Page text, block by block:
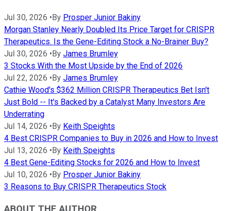
Jul 30, 2026 •By Prosper Junior Bakiny
Morgan Stanley Nearly Doubled Its Price Target for CRISPR
Therapeutics. Is the Gene-Editing Stock a No-Brainer Buy?
Jul 30, 2026 •By James Brumley
3 Stocks With the Most Upside by the End of 2026
Jul 22, 2026 •By James Brumley
Cathie Wood's $362 Million CRISPR Therapeutics Bet Isn't
Just Bold -- It's Backed by a Catalyst Many Investors Are
Underrating
Jul 14, 2026 •By Keith Speights
4 Best CRISPR Companies to Buy in 2026 and How to Invest
Jul 13, 2026 •By Keith Speights
4 Best Gene-Editing Stocks for 2026 and How to Invest
Jul 10, 2026 •By Prosper Junior Bakiny
3 Reasons to Buy CRISPR Therapeutics Stock